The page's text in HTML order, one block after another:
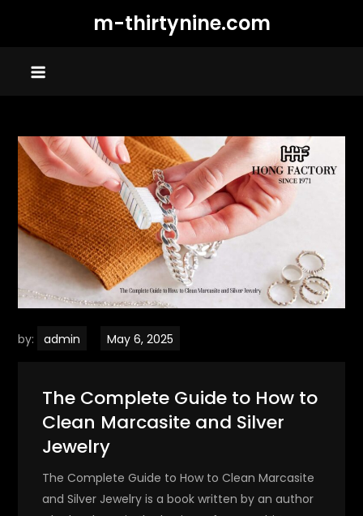
m-thirtynine.com
by: admin
The Complete Guide to How to
Clean Marcasite and Silver
Jewelry
The Complete Guide to How to Clean Marcasite
and Silver Jewelry is a book written by an author